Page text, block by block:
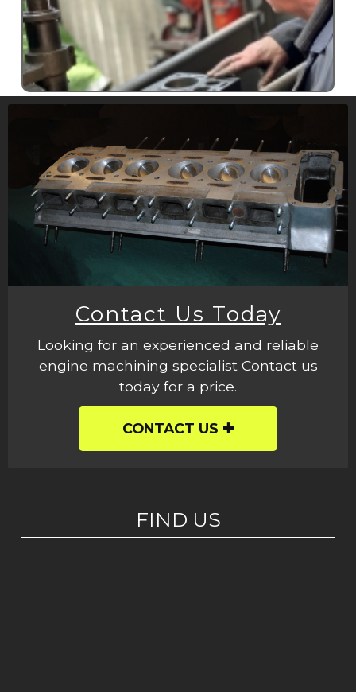
Contact Us Today
Looking for an experienced and reliable
engine machining specialist Contact us
today for a price.
CONTACT US
FIND US